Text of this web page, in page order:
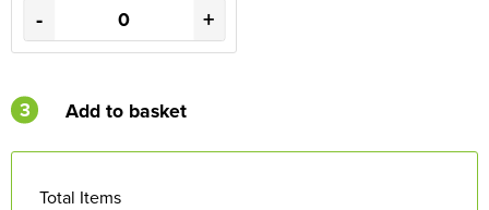
- +
3 Add to basket
Total Items